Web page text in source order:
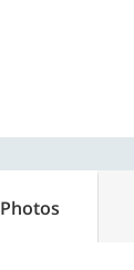
Photos